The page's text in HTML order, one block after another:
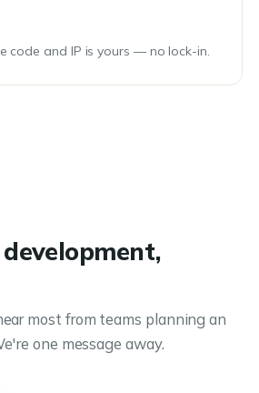
code and IP is yours — no lock-in.
most from teams planning an
one message away.